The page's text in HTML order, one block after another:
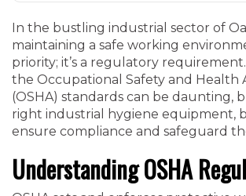
In the bustling industrial sector of
maintaining a safe working
priority; it’s a regulatory
the Occupational Safety and Health
(OSHA) standards can be daunting,
right industrial hygiene equipment,
ensure compliance and safeguard
Understanding OSHA